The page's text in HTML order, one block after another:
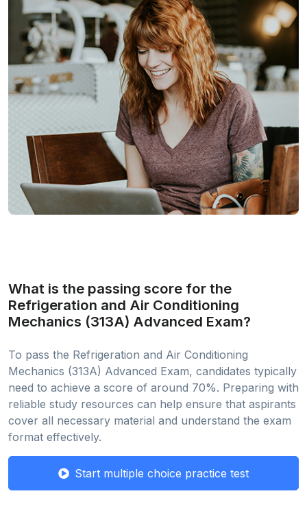
What is the passing score for the
Refrigeration and Air Conditioning
Mechanics (313A) Advanced Exam?
To pass the Refrigeration and Air Conditioning
Mechanics (313A) Advanced Exam, candidates typically
need to achieve a score of around 70%. Preparing with
reliable study resources can help ensure that aspirants
cover all necessary material and understand the exam
format effectively.
Start multiple choice practice test